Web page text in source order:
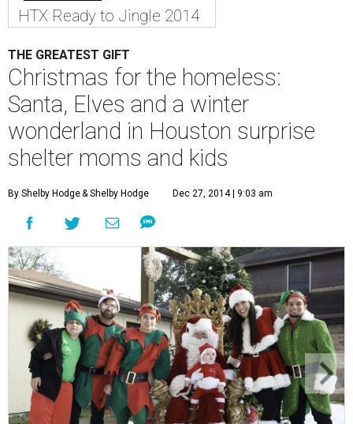
HTX Ready to Jingle 2014
THE GREATEST GIFT
Christmas for the homeless:
Santa, Elves and a winter
wonderland in Houston surprise
shelter moms and kids
By Shelby Hodge& Shelby Hodge Dec 27, 2014 | 9:03 am